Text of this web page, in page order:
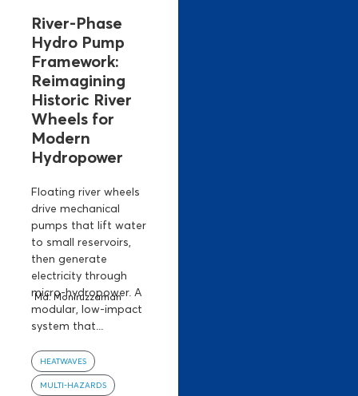
River-Phase
Hydro Pump
Framework:
Reimagining
Historic River
Wheels for
Modern
Hydropower
Floating river wheels
drive mechanical
pumps that lift water
to small reservoirs,
then generate
electricity through
micro-hydropower. A
modular, low-impact
system that...
HEATWAVES
MULTI-HAZARDS
Md. Moniruzzaman